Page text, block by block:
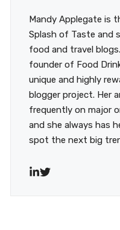
Mandy Applegate is
Splash of Taste and
food and travel
founder of Food
unique and highly
blogger project. Her
frequently on major
and she always has
spot the next big